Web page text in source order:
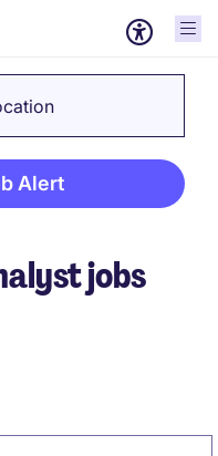
Alert
jobs